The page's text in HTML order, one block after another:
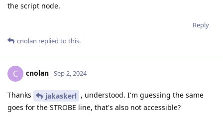
the script node.
Reply
cnolan replied to this.
C cnolan Sep 2, 2024
Thanks jakaskerl , understood. I'm guessing the same
goes for the STROBE line, that's also not accessible?